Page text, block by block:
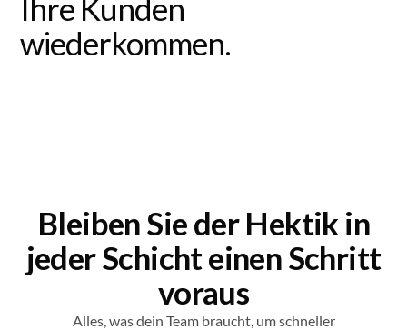
Ihre Kunden
wiederkommen.
Bleiben Sie der Hektik in
jeder Schicht einen Schritt
voraus
Alles, was dein Team braucht, um schneller